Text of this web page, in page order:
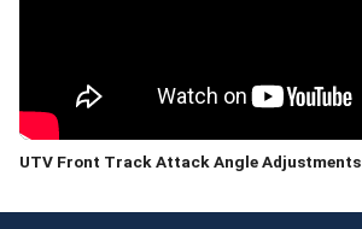
UTV Front Track Attack Angle Adjustments